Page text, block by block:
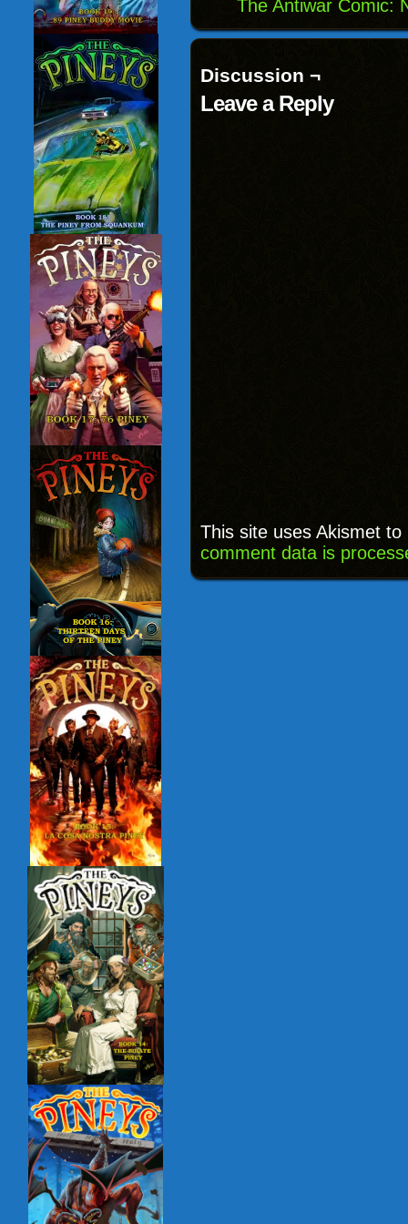
The Antiwar Comic:
Discussion ¬
Leave a Reply
This site uses Akismet
comment data is